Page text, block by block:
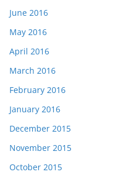
June 2016
May 2016
April 2016
March 2016
February 2016
January 2016
December 2015
November 2015
October 2015